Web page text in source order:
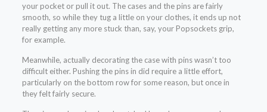
your pocket or pull it out. The cases and the pins are fairly
smooth, so while they tug a little on your clothes, it ends up not
really getting any more stuck than, say, your Popsockets grip,
for example.
Meanwhile, actually decorating the case with pins wasn’t too
difficult either. Pushing the pins in did require a little effort,
particularly on the bottom row for some reason, but once in
they felt fairly secure.